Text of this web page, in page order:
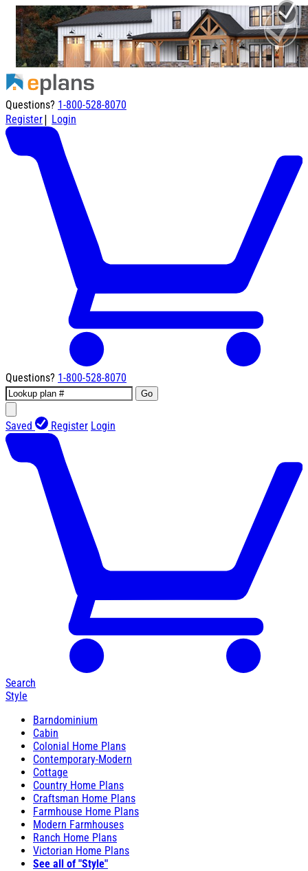
Questions? 1-800-528-8070
Register| Login
Questions? 1-800-528-8070
Go
Saved Register Login
Search
Style
Barndominium
Cabin
Colonial Home Plans
Contemporary-Modern
Cottage
Country Home Plans
Craftsman Home Plans
Farmhouse Home Plans
Modern Farmhouses
Ranch Home Plans
Victorian Home Plans
See all of "Style"